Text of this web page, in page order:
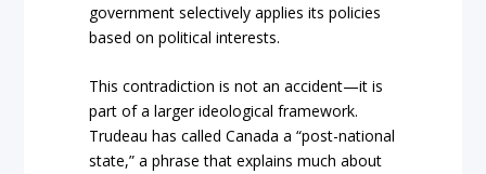
government selectively applies its policies
based on political interests.
This contradiction is not an accident—it is
part of a larger ideological framework.
Trudeau has called Canada a “post-national
state,” a phrase that explains much about